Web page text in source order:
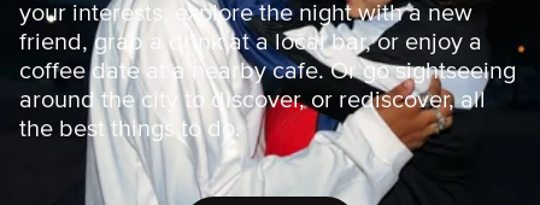
your interests, explore the night with a new
friend, grab a drink at a local bar, or enjoy a
coffee date at a nearby cafe. Or go sightseeing
around the city to discover, or rediscover, all
the best things to do.